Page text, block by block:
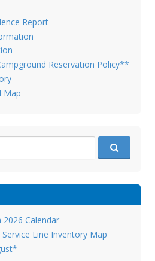
Report
Reservation Policy**
Map
2026 Calendar
Line Inventory Map